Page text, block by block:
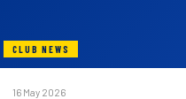
CLUB NEWS
16 May 2026